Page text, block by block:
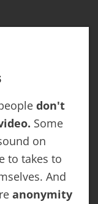
don't
Some
on
to takes to
And
anonymity